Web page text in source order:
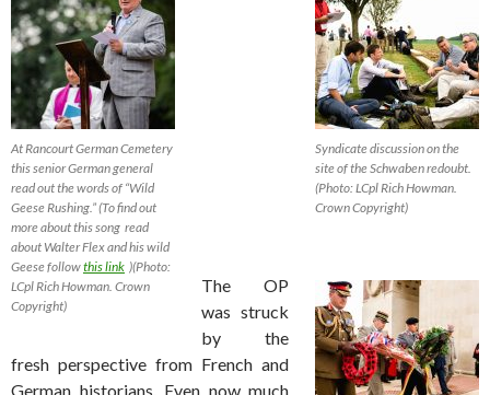
Syndicate discussion on the
site of the Schwaben redoubt.
(Photo: LCpl Rich Howman.
Crown Copyright)
At Rancourt German Cemetery
this senior German general
read out the words of “Wild
Geese Rushing.” (To find out
more about this song read
about Walter Flex and his wild
Geese followthis link )(Photo:
LCpl Rich Howman. Crown
Copyright)
The OP
was struck
by the
fresh perspective from French and
German historians. Even now much